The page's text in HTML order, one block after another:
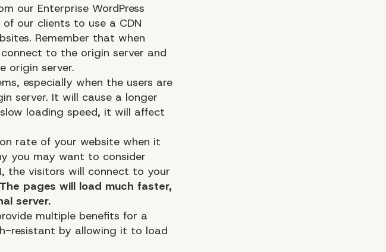
our Enterprise WordPress
our clients to use a CDN
Remember that when
to the origin server and
origin server.
especially when the users are
server. It will cause a longer
loading speed, it will affect
rate of your website when it
you may want to consider
the visitors will connect to your
The pages will load much faster,
server.
multiple benefits for a
resistant by allowing it to load